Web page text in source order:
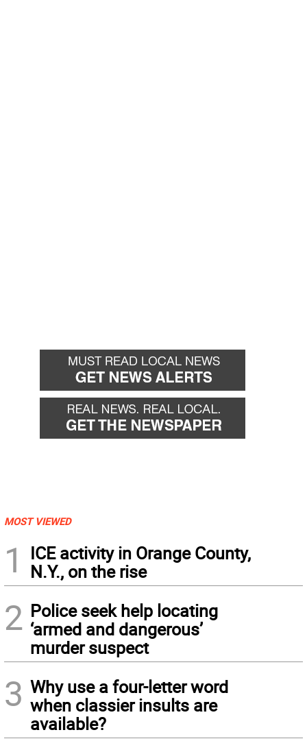
MOST VIEWED
1
ICE activity in Orange County,
N.Y., on the rise
2 Police seek help locating
‘armed and dangerous’
murder suspect
3 Why use a four-letter word
when classier insults are
available?